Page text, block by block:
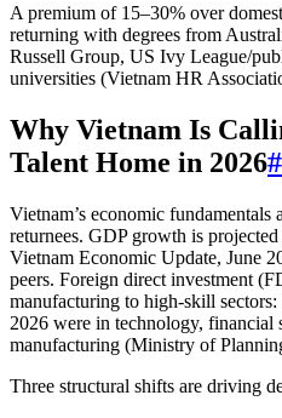
A premium of 15–30% over
returning with degrees from
Russell Group, US Ivy League/
universities (Vietnam HR
Why Vietnam Is
Talent Home in 2026#
Vietnam’s economic
returnees. GDP growth is
Vietnam Economic Update, June
peers. Foreign direct investment
manufacturing to high-skill
2026 were in technology, financial
manufacturing (Ministry of
Three structural shifts are driving